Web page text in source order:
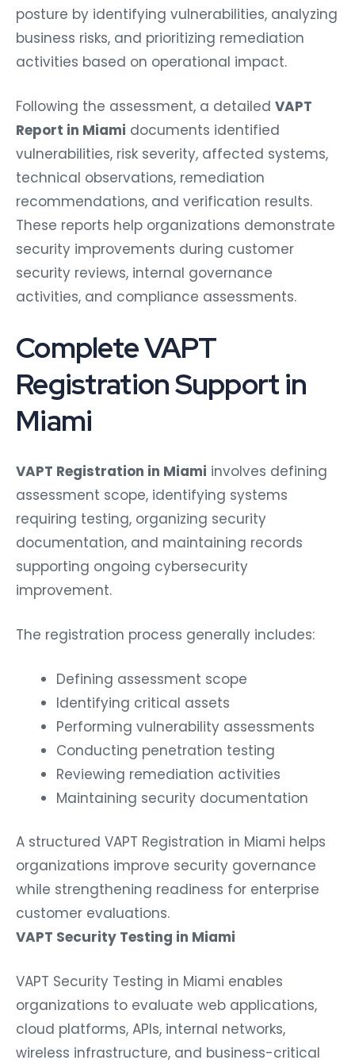
posture by identifying vulnerabilities, analyzing
business risks, and prioritizing remediation
activities based on operational impact.
Following the assessment, a detailed VAPT
Report in Miami documents identified
vulnerabilities, risk severity, affected systems,
technical observations, remediation
recommendations, and verification results.
These reports help organizations demonstrate
security improvements during customer
security reviews, internal governance
activities, and compliance assessments.
Complete VAPT
Registration Support in
Miami
VAPT Registration in Miami involves defining
assessment scope, identifying systems
requiring testing, organizing security
documentation, and maintaining records
supporting ongoing cybersecurity
improvement.
The registration process generally includes:
Defining assessment scope
Identifying critical assets
Performing vulnerability assessments
Conducting penetration testing
Reviewing remediation activities
Maintaining security documentation
A structured VAPT Registration in Miami helps
organizations improve security governance
while strengthening readiness for enterprise
customer evaluations.
VAPT Security Testing in Miami
VAPT Security Testing in Miami enables
organizations to evaluate web applications,
cloud platforms, APIs, internal networks,
wireless infrastructure, and business-critical